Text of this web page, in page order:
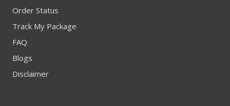
Order Status
Track My Package
FAQ
Blogs
Disclaimer